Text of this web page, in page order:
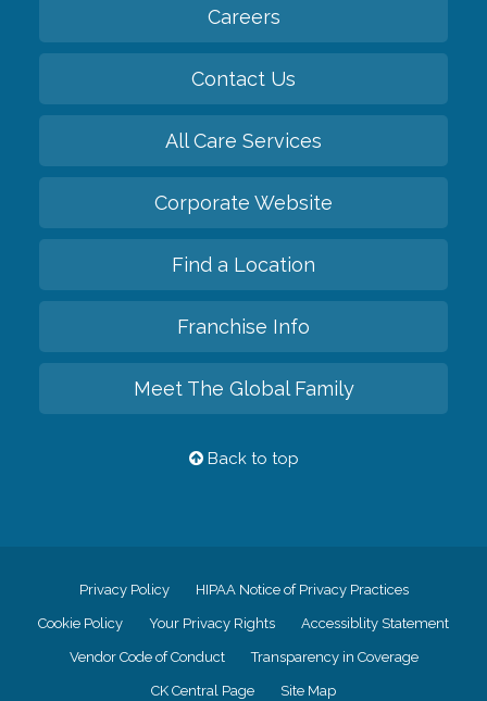
Careers
Contact Us
All Care Services
Corporate Website
Find a Location
Franchise Info
Meet The Global Family
Back to top
Privacy Policy HIPAA Notice of Privacy Practices
Cookie Policy Your Privacy Rights Accessiblity Statement
Vendor Code of Conduct Transparency in Coverage
CK Central Page Site Map